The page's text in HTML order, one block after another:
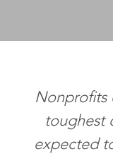
Nonprofits
toughest
expected